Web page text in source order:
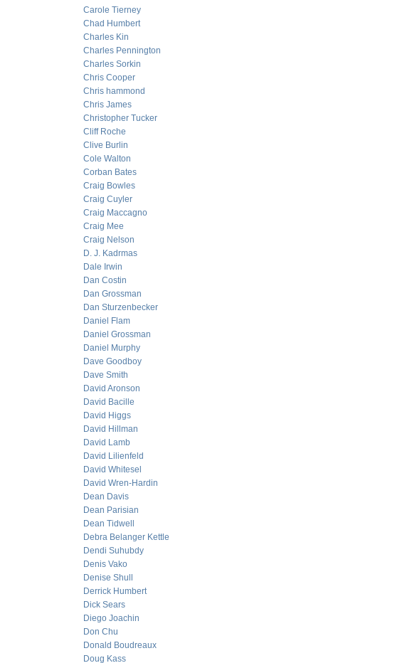
Carole Tierney
Chad Humbert
Charles Kin
Charles Pennington
Charles Sorkin
Chris Cooper
Chris hammond
Chris James
Christopher Tucker
Cliff Roche
Clive Burlin
Cole Walton
Corban Bates
Craig Bowles
Craig Cuyler
Craig Maccagno
Craig Mee
Craig Nelson
D. J. Kadrmas
Dale Irwin
Dan Costin
Dan Grossman
Dan Sturzenbecker
Daniel Flam
Daniel Grossman
Daniel Murphy
Dave Goodboy
Dave Smith
David Aronson
David Bacille
David Higgs
David Hillman
David Lamb
David Lilienfeld
David Whitesel
David Wren-Hardin
Dean Davis
Dean Parisian
Dean Tidwell
Debra Belanger Kettle
Dendi Suhubdy
Denis Vako
Denise Shull
Derrick Humbert
Dick Sears
Diego Joachin
Don Chu
Donald Boudreaux
Doug Kass